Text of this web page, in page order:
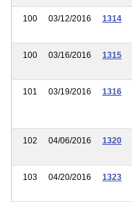
100 03/12/2016 1314
100 03/16/2016 1315
101 03/19/2016 1316
102 04/06/2016 1320
103 04/20/2016 1323